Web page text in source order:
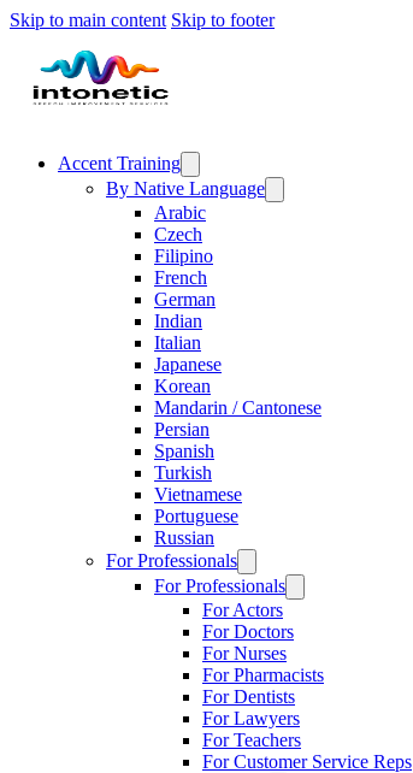
Skip to main content Skip to footer
Accent Training
By Native Language
Arabic
Czech
Filipino
French
German
Indian
Italian
Japanese
Korean
Mandarin / Cantonese
Persian
Spanish
Turkish
Vietnamese
Portuguese
Russian
For Professionals
For Professionals
For Actors
For Doctors
For Nurses
For Pharmacists
For Dentists
For Lawyers
For Teachers
For Customer Service Reps